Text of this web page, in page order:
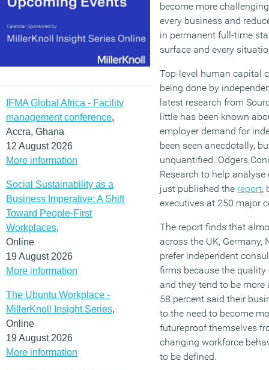
IFMA Global Africa - Facility
management conference,
Accra, Ghana
12 August 2026
More information
Social Sustainability as a
Business Imperative: A Shift
Toward People-First
Workplaces,
Online
19 August 2026
More information
The Ubuntu Workplace -
MillerKnoll Insight Series,
Online
19 August 2026
More information
become more
every business and
in permanent full-time
surface and every
Top-level human capital
being done by
latest research from
little has been known
employer demand for
been seen anecdotally,
unquantified. Odgers
Research to help
just published the report,
executives at 250 major
The report finds that
across the UK, Germany,
prefer independent
firms because the
and they tend to be more
58 percent said their
to the need to become
futureproof themselves
changing workforce
to be defined.